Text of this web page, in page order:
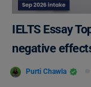
IELTS Essay
negative
Purti Chawla